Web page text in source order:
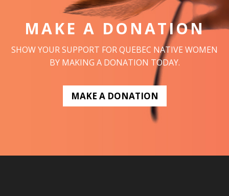
MAKE A DONATION
SHOW YOUR SUPPORT FOR QUEBEC NATIVE WOMEN
BY MAKING A DONATION TODAY.
MAKE A DONATION